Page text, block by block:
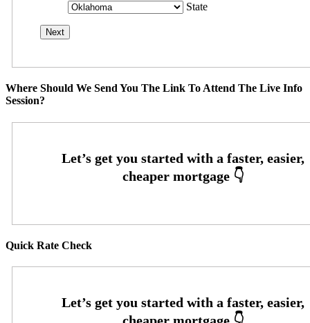
State
Where Should We Send You The Link To Attend The Live Info
Session?
Quick Rate Check